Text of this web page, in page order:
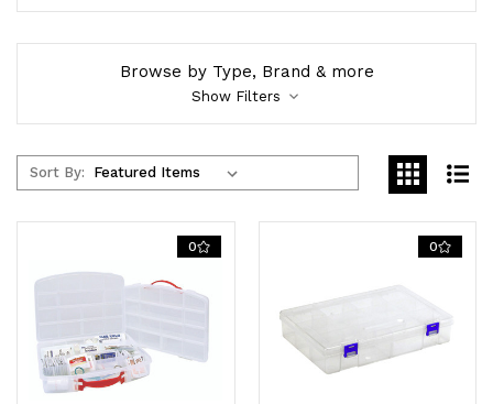
Browse by Type, Brand & more
Show Filters
Sort By:
0 0